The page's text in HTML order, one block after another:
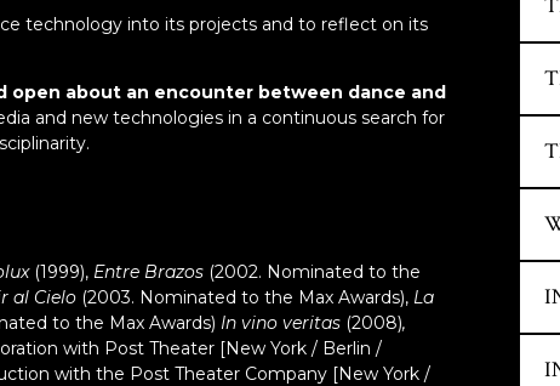
technology into its projects and to reflect on its
about an encounter between dance and
and new technologies in a continuous search for
(1999), Entre Brazos (2002. Nominated to the
al Cielo (2003. Nominated to the Max Awards), La
to the Max Awards) In vino veritas (2008),
with Post Theater [New York / Berlin /
with the Post Theater Company [New York /